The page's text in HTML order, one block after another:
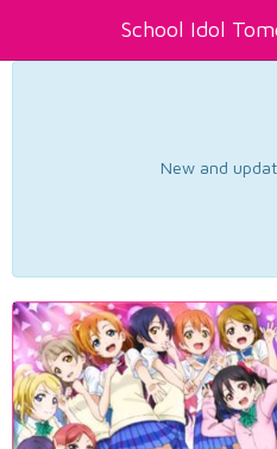
School Idol
New and